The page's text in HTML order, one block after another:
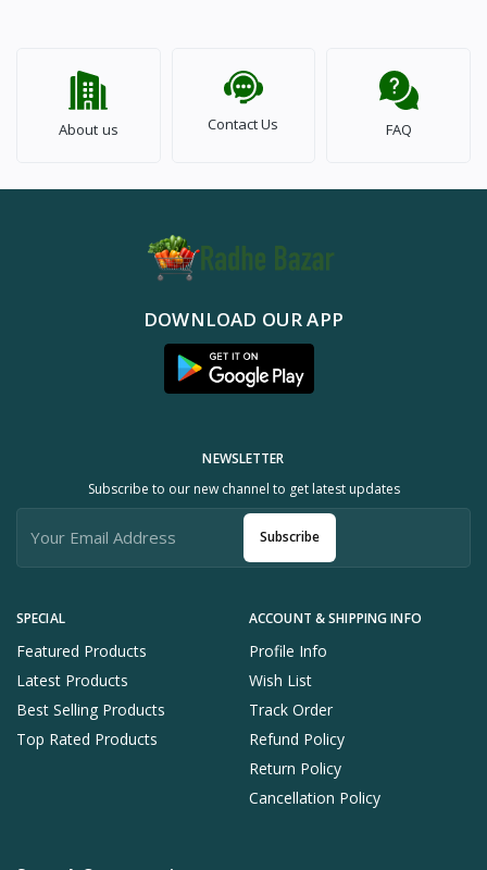
About us Contact Us FAQ
DOWNLOAD OUR APP
SPECIAL
Featured Products
Latest Products
Best Selling Products
Top Rated Products
ACCOUNT & SHIPPING INFO
Profile Info
Wish List
Track Order
Refund Policy
Return Policy
Cancellation Policy
NEWSLETTER
Subscribe to our new channel to get latest updates
Subscribe